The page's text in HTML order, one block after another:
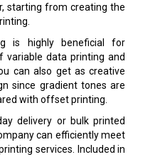
starting from creating the
is highly beneficial for
variable data printing and
can also get as creative
since gradient tones are
with offset printing.
delivery or bulk printed
can efficiently meet
services. Included in